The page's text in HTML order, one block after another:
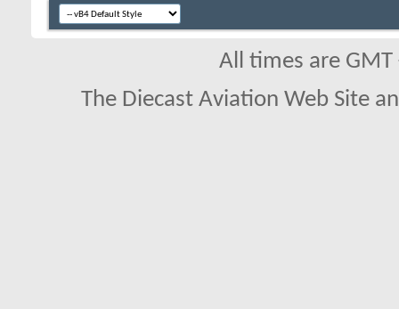
All times are
The Diecast Aviation Web Site